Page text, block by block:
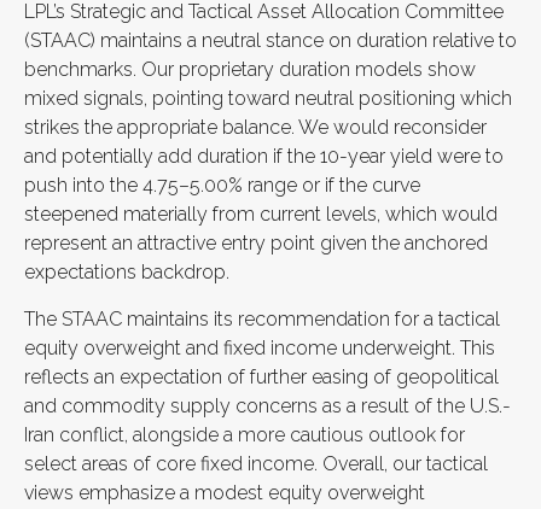
LPL’s Strategic and Tactical Asset Allocation Committee
(STAAC) maintains a neutral stance on duration relative to
benchmarks. Our proprietary duration models show
mixed signals, pointing toward neutral positioning which
strikes the appropriate balance. We would reconsider
and potentially add duration if the 10-year yield were to
push into the 4.75–5.00% range or if the curve
steepened materially from current levels, which would
represent an attractive entry point given the anchored
expectations backdrop.
The STAAC maintains its recommendation for a tactical
equity overweight and fixed income underweight. This
reflects an expectation of further easing of geopolitical
and commodity supply concerns as a result of the U.S.-
Iran conflict, alongside a more cautious outlook for
select areas of core fixed income. Overall, our tactical
views emphasize a modest equity overweight